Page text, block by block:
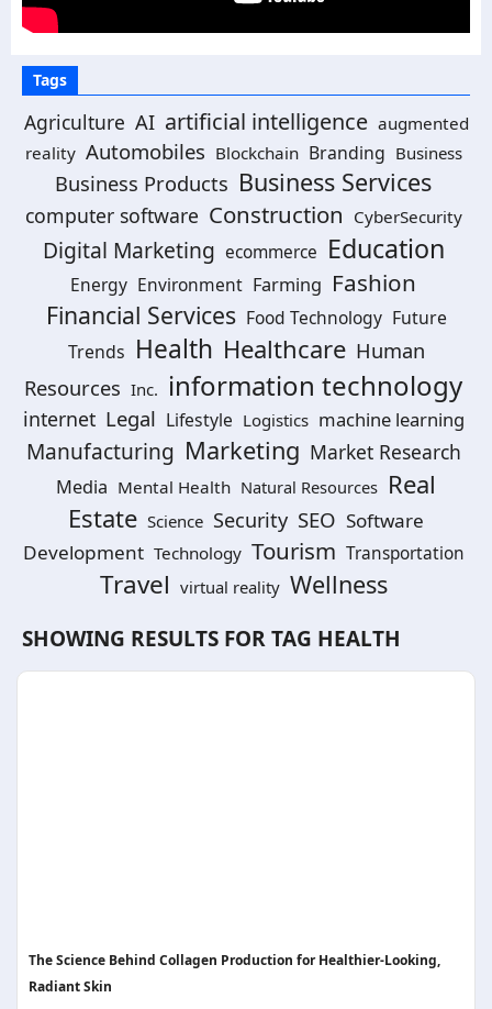
Tags
Agriculture AI artificial intelligence augmented
reality Automobiles Blockchain Branding Business
Business Products Business Services
computer software Construction CyberSecurity
Digital Marketing ecommerce Education
Energy Environment Farming Fashion
Financial Services Food Technology Future
Trends Health Healthcare Human
Resources Inc. information technology
internet Legal Lifestyle Logistics machine learning
Manufacturing Marketing Market Research
Media Mental Health Natural Resources Real
Estate Science Security SEO Software
Development Technology Tourism Transportation
Travel virtual reality Wellness
SHOWING RESULTS FOR TAG HEALTH
The Science Behind Collagen Production for Healthier-Looking,
Radiant Skin